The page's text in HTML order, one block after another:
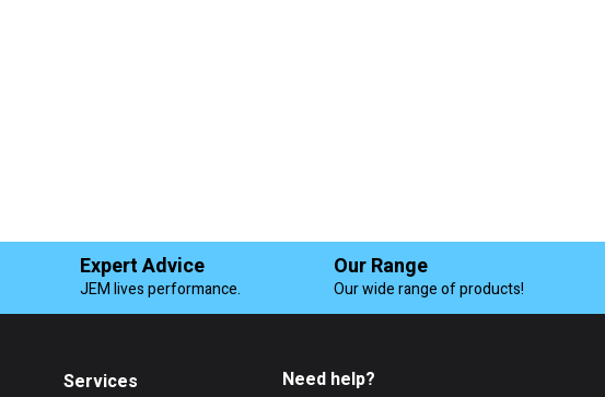
Expert Advice
JEM lives performance.
Our Range
Our wide range of products!
Services Need help?